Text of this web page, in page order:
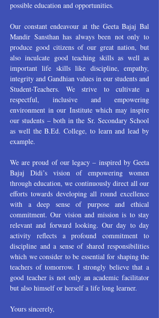
possible education and opportunities.
Our constant endeavour at the Geeta Bajaj Bal
Mandir Sansthan has always been not only to
produce good citizens of our great nation, but
also inculcate good teaching skills as well as
important life skills like discipline, empathy,
integrity and Gandhian values in our students and
Student-Teachers. We strive to cultivate a
respectful, inclusive and empowering
environment in our Institute which may inspire
our students – both in the Sr. Secondary School
as well the B.Ed. College, to learn and lead by
example.
We are proud of our legacy – inspired by Geeta
Bajaj Didi’s vision of empowering women
through education, we continuously direct all our
efforts towards developing all round excellence
with a deep sense of purpose and ethical
commitment. Our vision and mission is to stay
relevant and forward looking. Our day to day
activity reflects a profound commitment to
discipline and a sense of shared responsibilities
which we consider to be essential for shaping the
teachers of tomorrow. I strongly believe that a
good teacher is not only an academic facilitator
but also himself or herself a life long learner.
Yours sincerely,